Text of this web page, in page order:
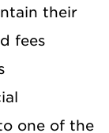
their
fees
one of the